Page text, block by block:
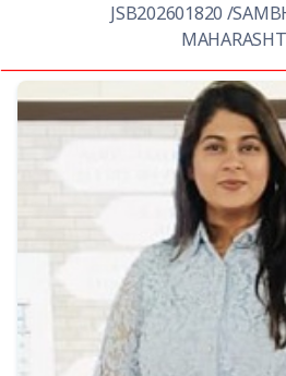
JSB202601820 /